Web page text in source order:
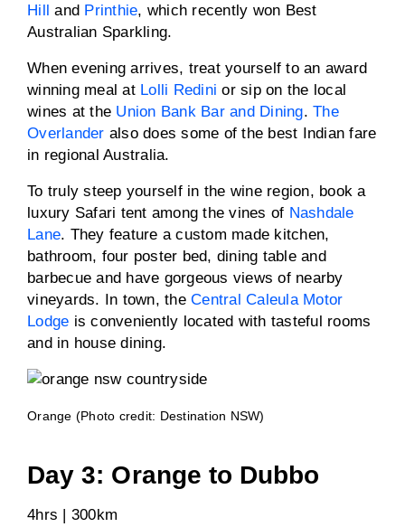
Hill and Printhie, which recently won Best
Australian Sparkling.
When evening arrives, treat yourself to an award
winning meal at Lolli Redini or sip on the local
wines at the Union Bank Bar and Dining. The
Overlander also does some of the best Indian fare
in regional Australia.
To truly steep yourself in the wine region, book a
luxury Safari tent among the vines of Nashdale
Lane. They feature a custom made kitchen,
bathroom, four poster bed, dining table and
barbecue and have gorgeous views of nearby
vineyards. In town, the Central Caleula Motor
Lodge is conveniently located with tasteful rooms
and in house dining.
Orange (Photo credit: Destination NSW)
Day 3: Orange to Dubbo
4hrs | 300km